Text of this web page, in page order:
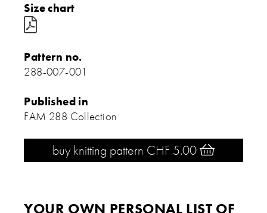
Size chart

Pattern no.
288-007-001
Published in
FAM 288 Collection
buy knitting pattern CHF 5.00 
YOUR OWN PERSONAL LIST OF